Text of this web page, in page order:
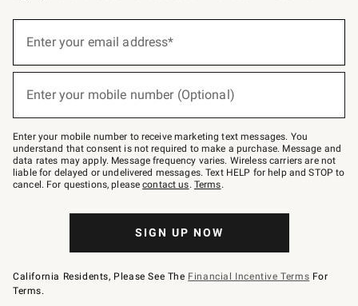
below
Join
–
text
JOINWS
to
79094.
Enter your email address*
Enter your mobile number (Optional)
Enter your mobile number to receive marketing text messages. You
understand that consent is not required to make a purchase. Message and
data rates may apply. Message frequency varies. Wireless carriers are not
liable for delayed or undelivered messages. Text HELP for help and STOP to
cancel. For questions, pleasecontact us. Terms.
SIGN UP NOW
California Residents, Please See The Financial Incentive Terms For
Terms.